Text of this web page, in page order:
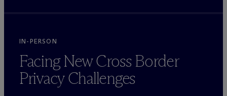
IN-PERSON
Facing New Cross Border
Privacy Challenges